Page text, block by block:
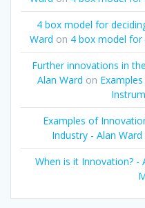
4 box model for
Ward on 4 box model for
Further innovations in
Alan Ward on
Examples of
Industry - Alan Ward
When is it Innovation? -